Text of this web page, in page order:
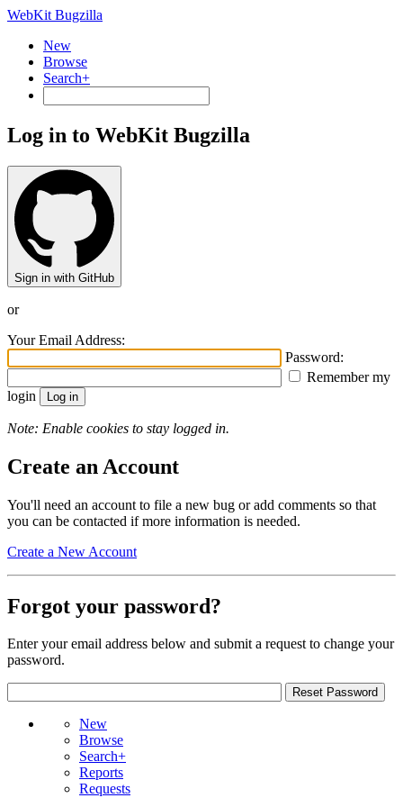
WebKit Bugzilla
New
Browse
Search+
Log in to WebKit Bugzilla
Sign in with GitHub
or
Your Email Address:
Password:
Remember my
login
Note: Enable cookies to stay logged in.
Create an Account
You'll need an account to file a new bug or add comments so that
you can be contacted if more information is needed.
Create a New Account
Forgot your password?
Enter your email address below and submit a request to change your
password.
New
Browse
Search+
Reports
Requests